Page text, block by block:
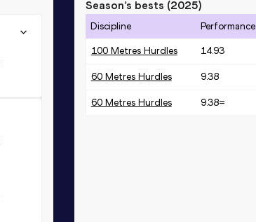
Season’s bests (2025)
Discipline Performance
100 Metres Hurdles 14.93
60 Metres Hurdles 9.38
60 Metres Hurdles 9.38=